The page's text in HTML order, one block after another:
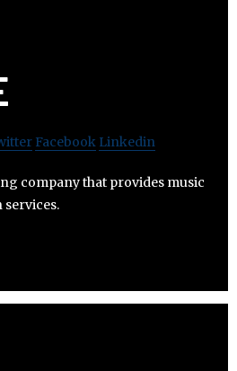
Facebook Linkedin
company that provides music